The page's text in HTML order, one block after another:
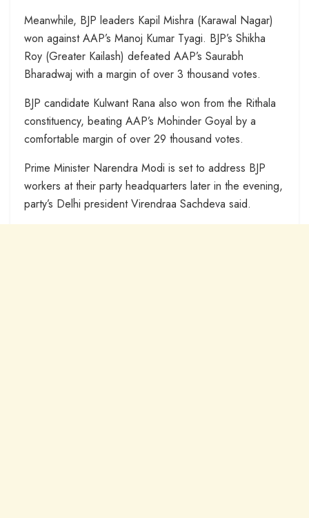
Meanwhile, BJP leaders Kapil Mishra (Karawal Nagar)
won against AAP’s Manoj Kumar Tyagi. BJP’s Shikha
Roy (Greater Kailash) defeated AAP’s Saurabh
Bharadwaj with a margin of over 3 thousand votes.
BJP candidate Kulwant Rana also won from the Rithala
constituency, beating AAP’s Mohinder Goyal by a
comfortable margin of over 29 thousand votes.
Prime Minister Narendra Modi is set to address BJP
workers at their party headquarters later in the evening,
party’s Delhi president Virendraa Sachdeva said.